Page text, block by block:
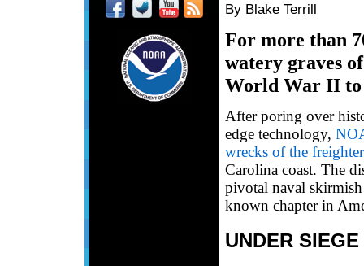
By Blake Terrill
For more than
watery graves
World War II to
After poring over
edge technology,
wrecks of the
Carolina coast. The
pivotal naval
known chapter in
UNDER SIEGE